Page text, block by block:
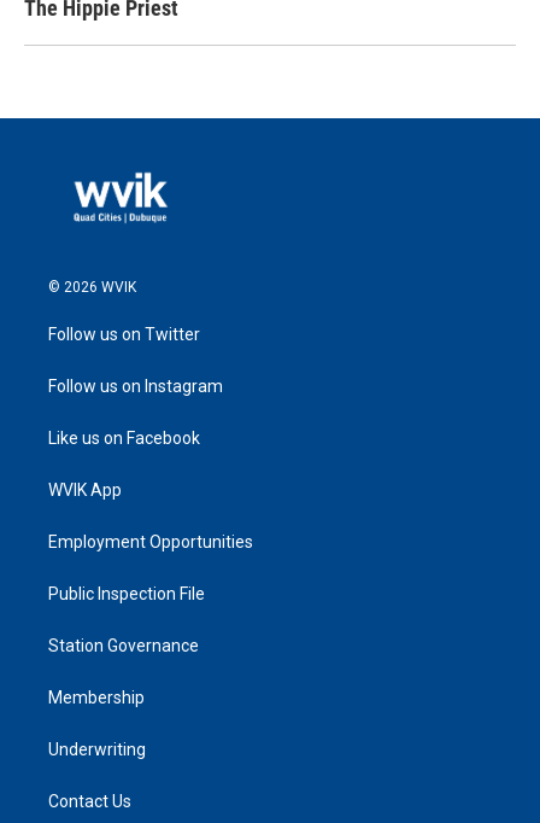
The Hippie Priest
© 2026 WVIK
Follow us on Twitter
Follow us on Instagram
Like us on Facebook
WVIK App
Employment Opportunities
Public Inspection File
Station Governance
Membership
Underwriting
Contact Us